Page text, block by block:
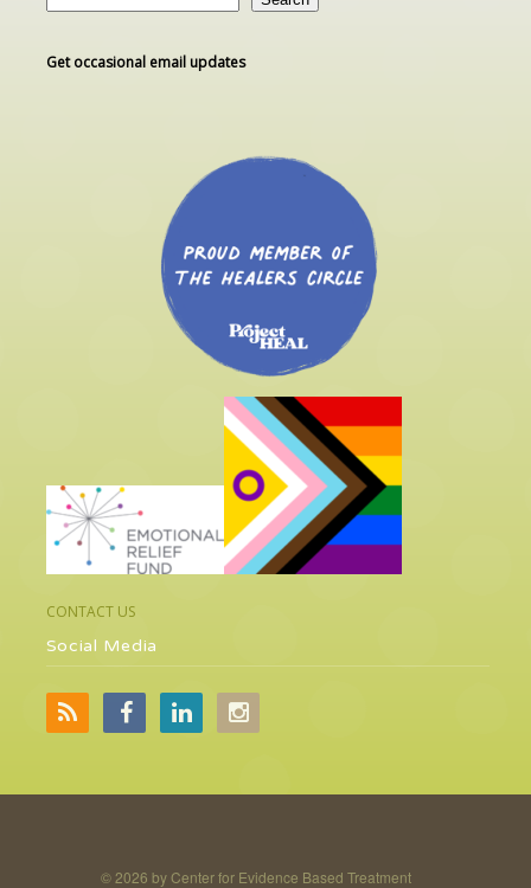
Get occasional email updates
CONTACT US
Social Media
© 2026 by Center for Evidence Based Treatment